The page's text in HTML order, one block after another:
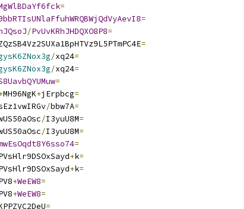
=
=
/PvUvKRhJHDQXO8P8=
=
/xq24=
/xq24=
=
MH96NgK+jErpbcg=
/bbw7A=
/I3yuU8M=
/I3yuU8M=
=
+k=
+k=
+WeEW8=
+WeEW8=
=